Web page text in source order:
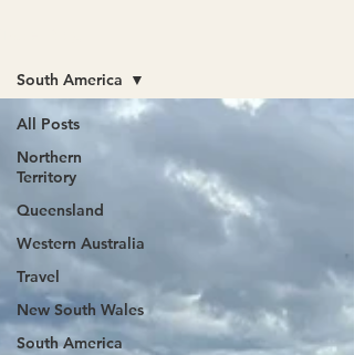
All Posts
Northern
Territory
Queensland
Western Australia
Travel
New South Wales
South America
South America